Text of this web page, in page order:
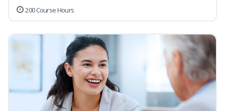
200 Course Hours